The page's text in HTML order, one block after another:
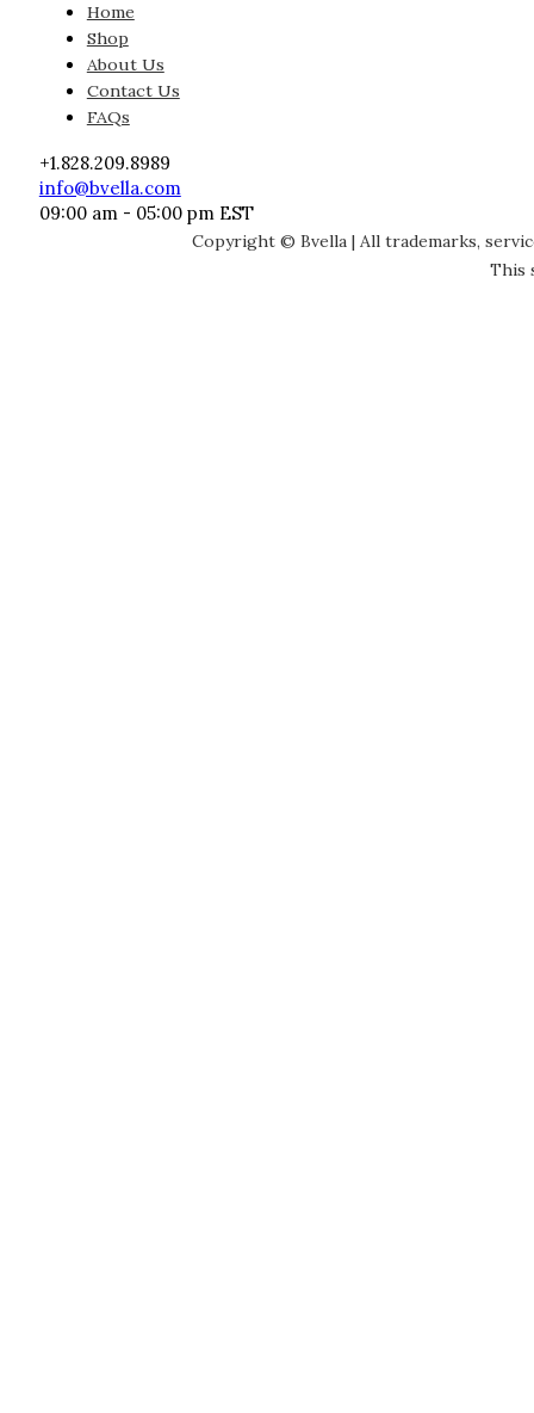
Home
Shop
About Us
Contact Us
FAQs
+1.828.209.8989
info@bvella.com
09:00 am - 05:00 pm EST
Copyright © Bvella | All trademarks,
This